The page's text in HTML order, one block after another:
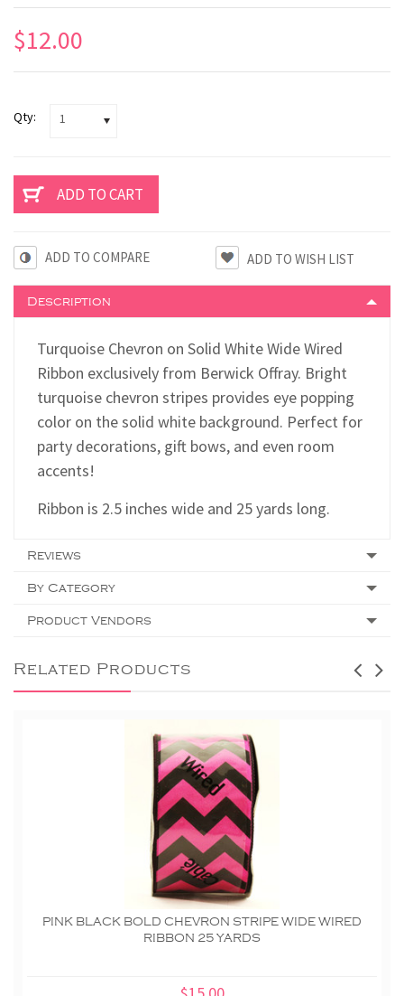
$12.00
Qty: 1
ADD TO COMPARE
Description
Turquoise Chevron on Solid White Wide Wired
Ribbon exclusively from Berwick Offray. Bright
turquoise chevron stripes provides eye popping
color on the solid white background. Perfect for
party decorations, gift bows, and even room
accents!
Ribbon is 2.5 inches wide and 25 yards long.
Reviews
By Category
Product Vendors
Related Products
PINK BLACK BOLD CHEVRON STRIPE WIDE WIRED
RIBBON 25 YARDS